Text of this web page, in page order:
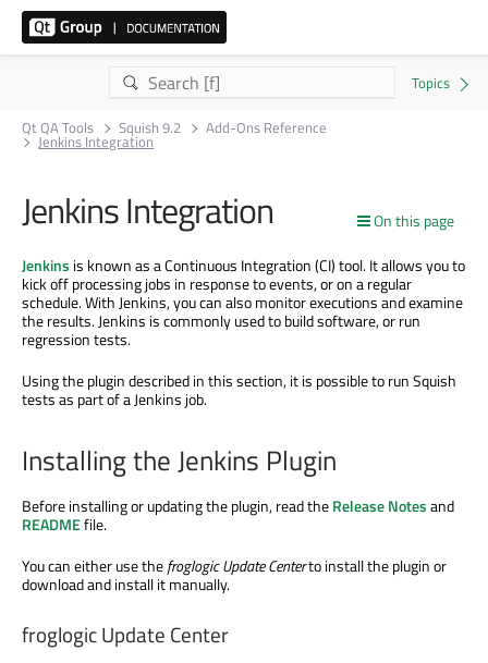
Qt QA Tools Squish 9.2 Add-Ons Reference
Jenkins Integration
On this page
Jenkins Integration
Jenkins is known as a Continuous Integration (CI) tool. It allows you to
kick off processing jobs in response to events, or on a regular
schedule. With Jenkins, you can also monitor executions and examine
the results. Jenkins is commonly used to build software, or run
regression tests.
Using the plugin described in this section, it is possible to run Squish
tests as part of a Jenkins job.
Installing the Jenkins Plugin
Before installing or updating the plugin, read theRelease Notesand
READMEfile.
You can either use thefroglogic Update Centerto install the plugin or
download and install it manually.
froglogic Update Center